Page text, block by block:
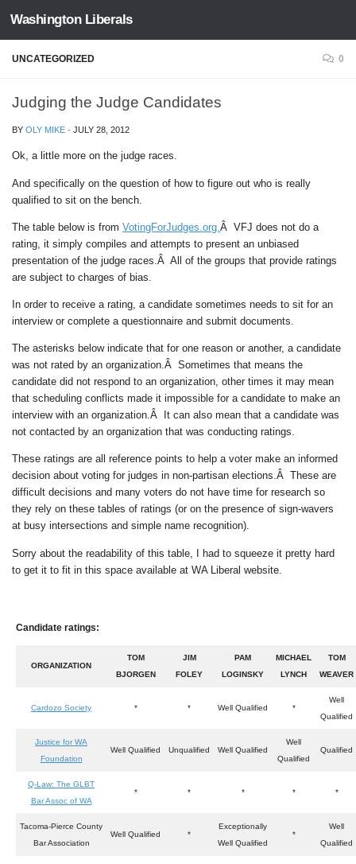
Skip to content
Washington Liberals
UNCATEGORIZED 0
Judging the Judge Candidates
BY OLY MIKE · JULY 28, 2012
Ok, a little more on the judge races.
And specifically on the question of how to figure out who is really
qualified to sit on the bench.
The table below is from VotingForJudges.org. Â VFJ does not do a
rating, it simply compiles and attempts to present an unbiased
presentation of the judge races.Â All of the groups that provide ratings
are subject to charges of bias.
In order to receive a rating, a candidate sometimes needs to sit for an
interview or complete a questionnaire and submit documents.
The asterisks below indicate that for one reason or another, a candidate
was not rated by an organization.Â Sometimes that means the
candidate did not respond to an organization, other times it may mean
that scheduling conflicts made it impossible for a candidate to make an
interview with an organization.Â It can also mean that a candidate was
not contacted by an organization that was conducting ratings.
These ratings are all reference points to help a voter make an informed
decision about voting for judges in non-partisan elections.Â These are
difficult decisions and many voters do not have time for research so
they rely on these tables of ratings (or on the presence of sign-wavers
at busy intersections and simple name recognition).
Sorry about the readability of this table, I had to squeeze it pretty hard
to get it to fit in this space available at WA Liberal website.
Candidate ratings:
ORGANIZATION
TOM
BJORGEN
JIM
FOLEY
PAM
LOGINSKY
MICHAEL
LYNCH
TOM
WEAVER
Cardozo Society * * Well Qualified *
Well
Qualified
Justice for WA
Foundation
Well Qualified Unqualified Well Qualified
Well
Qualified
Qualified
Q-Law: The GLBT
Bar Assoc of WA
* * * * *
Tacoma-Pierce County
Bar Association
Well Qualified *
Exceptionally
Well Qualified
*
Well
Qualified